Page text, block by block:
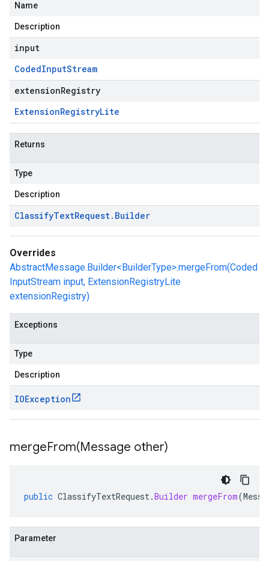
Name
Description
input
CodedInputStream
extensionRegistry
ExtensionRegistryLite
Returns
Type
Description
ClassifyTextRequest. Builder
Overrides
AbstractMessage.Builder<BuilderType>.mergeFrom(Coded
InputStream input, ExtensionRegistryLite
extensionRegistry)
Exceptions
Type
Description
IOException
mergeFrom(Message other)
public ClassifyTextRequest.Builder mergeFrom(
Parameter